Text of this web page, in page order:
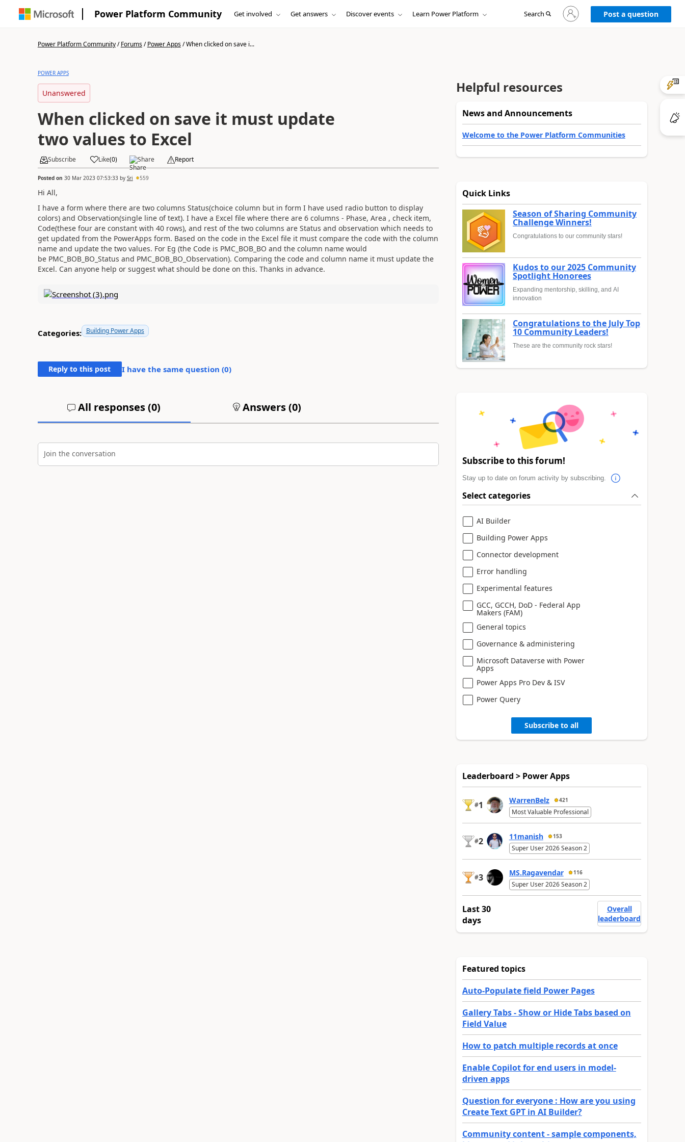
Power Platform Community Get involved Get answers Discover events Learn Power Platform Search
Sign
in
to
Post a question
Power Platform Community/Forums/Power Apps/When clicked on save i...
POWER APPS
Unanswered
When clicked on save it must update
two values to Excel
Subscribe Like(0) Share Report
Posted on 30 Mar 2023 07:53:33by Sri 559
Hi All,
I have a form where there are two columns Status(choice column but in form I have used radio button to display
colors) and Observation(single line of text). I have a Excel file where there are 6 columns - Phase, Area , check item,
Code(these four are constant with 40 rows), and rest of the two columns are Status and observation which needs to
get updated from the PowerApps form. Based on the code in the Excel file it must compare the code with the column
name and update the two values. For Eg (the Code is PMC_BOB_BO and the column name would
be PMC_BOB_BO_Status and PMC_BOB_BO_Observation). Comparing the code and column name it must update the
Excel. Can anyone help or suggest what should be done on this. Thanks in advance.
Categories: Building Power Apps
Reply to this post I have the same question (0)
All responses (0) Answers (0)
Join the conversation
Helpful resources
News and Announcements
Welcome to the Power Platform Communities
Quick Links
Season of Sharing Community
Challenge Winners!
Congratulations to our community stars!
Kudos to our 2025 Community
Spotlight Honorees
Expanding mentorship, skilling, and AI
innovation
Congratulations to the July Top
10 Community Leaders!
These are the community rock stars!
Subscribe to this forum!
Stay up to date on forum activity by subscribing.
Select categories
AI Builder
Building Power Apps
Connector development
Error handling
Experimental features
GCC, GCCH, DoD - Federal App
Makers (FAM)
General topics
Governance & administering
Microsoft Dataverse with Power
Apps
Power Apps Pro Dev & ISV
Power Query
Subscribe to all
Leaderboard > Power Apps
#1 WarrenBelz 421
Most Valuable Professional
#2 11manish 153
Super User 2026 Season 2
#3 MS.Ragavendar 116
Super User 2026 Season 2
Last 30
days
Overall
leaderboard
Featured topics
Auto-Populate field Power Pages
Gallery Tabs - Show or Hide Tabs based on
Field Value
How to patch multiple records at once
Enable Copilot for end users in model-
driven apps
Question for everyone : How are you using
Create Text GPT in AI Builder?
Community content - sample components,